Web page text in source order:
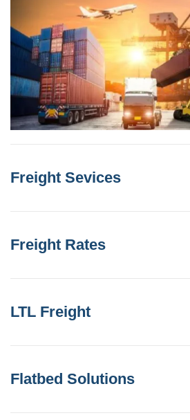
Freight Sevices
Freight Rates
LTL Freight
Flatbed Solutions